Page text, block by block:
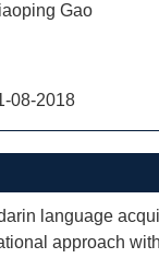
Gao
08-2018
language
approach